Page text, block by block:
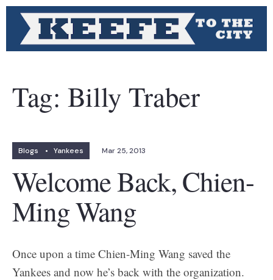
Tag: Billy Traber
Blogs • Yankees Mar 25, 2013
Welcome Back, Chien-
Ming Wang
Once upon a time Chien-Ming Wang saved the
Yankees and now he’s back with the organization.